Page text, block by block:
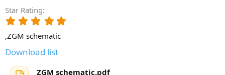
Star Rating
,ZGM schematic
Download list
ZGM schematic.pdf